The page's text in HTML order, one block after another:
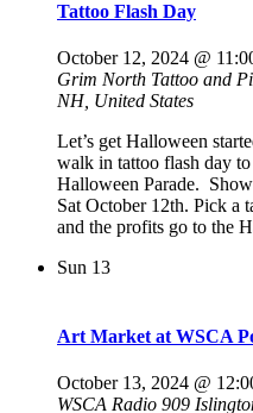
Tattoo Flash Day
October 12, 2024 @
Grim North Tattoo and
NH, United States
Let’s get Halloween
walk in tattoo flash day
Halloween Parade.
Sat October 12th. Pick a
and the profits go to the
Sun 13
Art Market at WSCA
October 13, 2024 @
WSCA Radio 909